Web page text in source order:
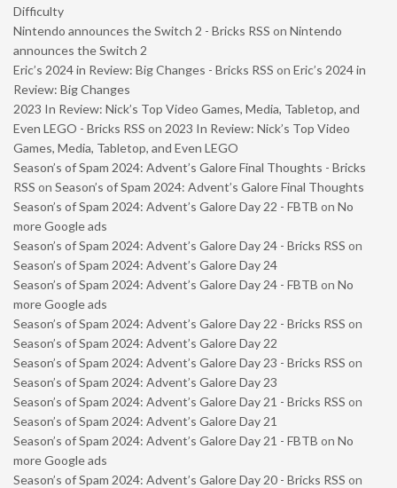
Difficulty
Nintendo announces the Switch 2 - Bricks RSS on Nintendo
announces the Switch 2
Eric’s 2024 in Review: Big Changes - Bricks RSS on Eric’s 2024 in
Review: Big Changes
2023 In Review: Nick’s Top Video Games, Media, Tabletop, and
Even LEGO - Bricks RSS on 2023 In Review: Nick’s Top Video
Games, Media, Tabletop, and Even LEGO
Season’s of Spam 2024: Advent’s Galore Final Thoughts - Bricks
RSS on Season’s of Spam 2024: Advent’s Galore Final Thoughts
Season’s of Spam 2024: Advent’s Galore Day 22 - FBTB on No
more Google ads
Season’s of Spam 2024: Advent’s Galore Day 24 - Bricks RSS on
Season’s of Spam 2024: Advent’s Galore Day 24
Season’s of Spam 2024: Advent’s Galore Day 24 - FBTB on No
more Google ads
Season’s of Spam 2024: Advent’s Galore Day 22 - Bricks RSS on
Season’s of Spam 2024: Advent’s Galore Day 22
Season’s of Spam 2024: Advent’s Galore Day 23 - Bricks RSS on
Season’s of Spam 2024: Advent’s Galore Day 23
Season’s of Spam 2024: Advent’s Galore Day 21 - Bricks RSS on
Season’s of Spam 2024: Advent’s Galore Day 21
Season’s of Spam 2024: Advent’s Galore Day 21 - FBTB on No
more Google ads
Season’s of Spam 2024: Advent’s Galore Day 20 - Bricks RSS on